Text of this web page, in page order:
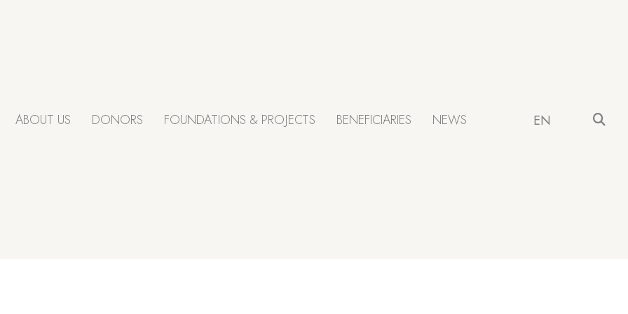
ABOUT US DONORS FOUNDATIONS & PROJECTS BENEFICIARIES NEWS EN